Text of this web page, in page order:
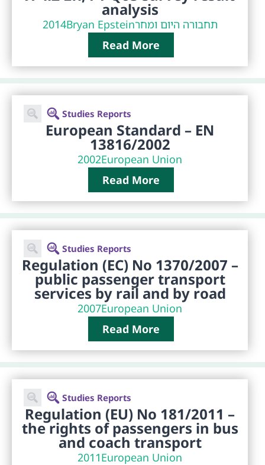
analysis
2014Bryan Epsteinתחבורה היום ומחר
Read More
Studies Reports
European Standard – EN
13816/2002
2002European Union
Read More
Studies Reports
Regulation (EC) No 1370/2007 –
public passenger transport
services by rail and by road
2007European Union
Read More
Studies Reports
Regulation (EU) No 181/2011 –
the rights of passengers in bus
and coach transport
2011European Union